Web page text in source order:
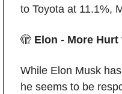
to Toyota at 11.1%,
🫣 Elon - More Hurt
While Elon Musk
he seems to be